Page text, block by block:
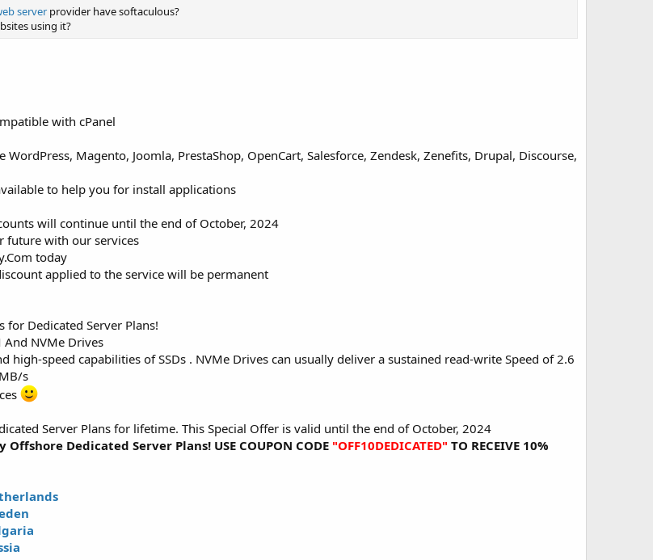
server provider have softaculous?
using it?
with cPanel
Magento, Joomla, PrestaShop, OpenCart, Salesforce, Zendesk, Zenefits, Drupal, Discourse,
to help you for install applications
will continue until the end of October, 2024
future with our services
today
applied to the service will be permanent
for Dedicated Server Plans!
And NVMe Drives
high-speed capabilities of SSDs . NVMe Drives can usually deliver a sustained read-write Speed of 2.6
s
Server Plans for lifetime. This Special Offer is valid until the end of October, 2024
Dedicated Server Plans! USE COUPON CODE "OFF10DEDICATED" TO RECEIVE 10%